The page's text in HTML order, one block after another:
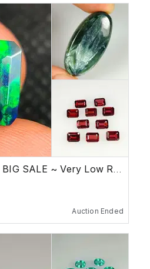
STOCK CLEARANCE BIG SALE ~ Very Low Reserve
Auction Ended